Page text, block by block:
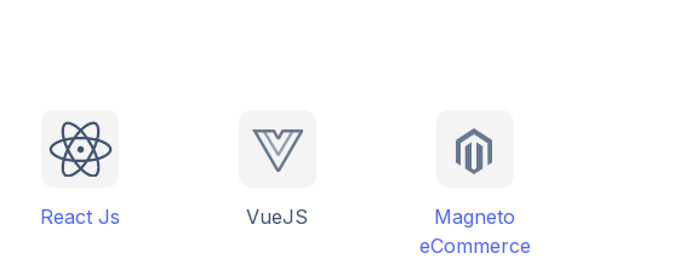
React Js VueJS
Magneto
eCommerce